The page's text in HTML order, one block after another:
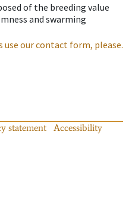
of the breeding value
and swarming
use our contact form, please.
statement
Accessibility